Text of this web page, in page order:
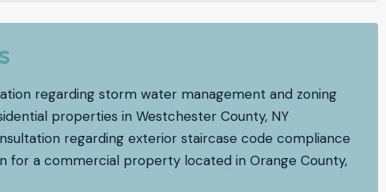
regarding storm water management and zoning
properties in Westchester County, NY
regarding exterior staircase code compliance
for a commercial property located in Orange County,